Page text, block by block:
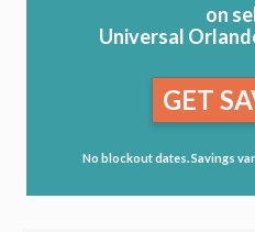
on
Universal
GET
No blockout dates. Savings